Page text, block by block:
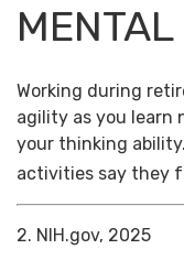
Working during
agility as you learn
your thinking
activities say they
2. NIH.gov, 2025